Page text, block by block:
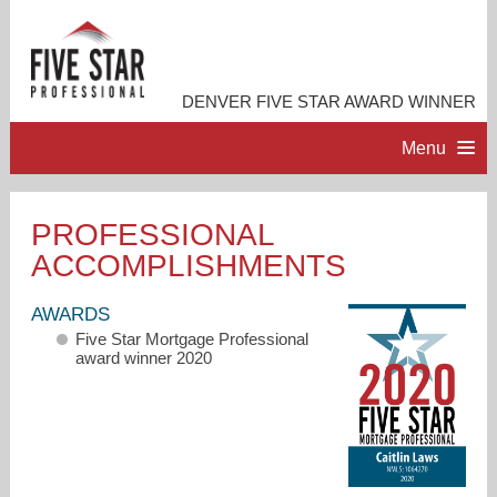
DENVER FIVE STAR AWARD WINNER
Menu
PROFESSIONAL PROFILE
ACCOMPLISHMENTS
PROFESSIONAL
ACCOMPLISHMENTS
AWARDS
Five Star Mortgage Professional
award winner 2020